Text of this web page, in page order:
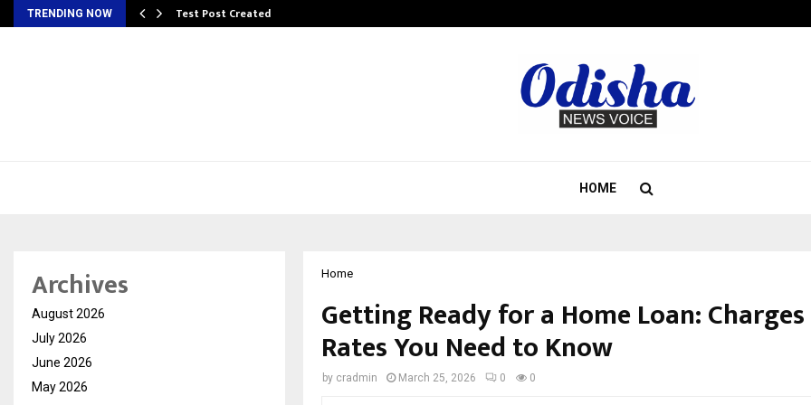
TRENDING NOW Test Post Created
HOME
Home
Getting Ready for a Home Loan:
Rates You Need to Know
by cradmin March 25, 2026 0 0
Archives
August 2026
July 2026
June 2026
May 2026